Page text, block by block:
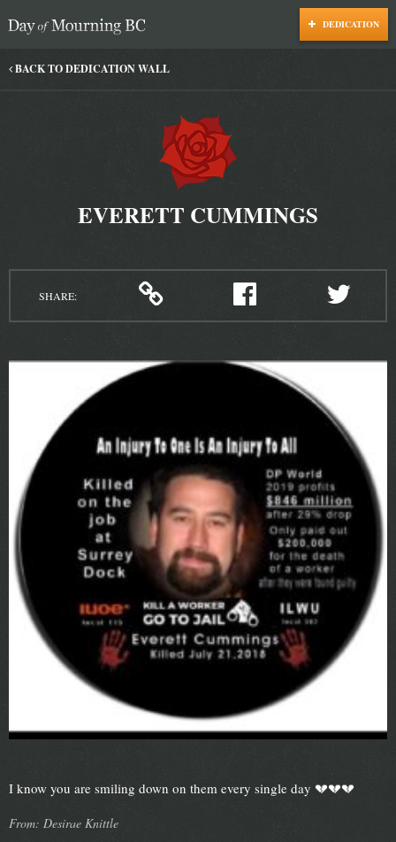
DEDICATION
BACK TO DEDICATION WALL
EVERETT CUMMINGS
SHARE:
I know you are smiling down on them every single day 💔💔💔
From: Desirae Knittle